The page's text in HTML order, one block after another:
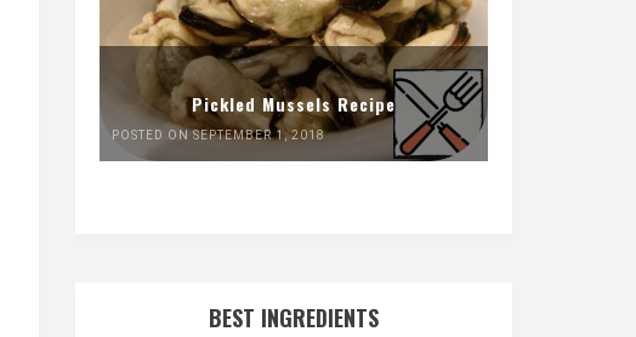
Pickled Mussels Recipe
POSTED ON SEPTEMBER 1, 2018
BEST INGREDIENTS